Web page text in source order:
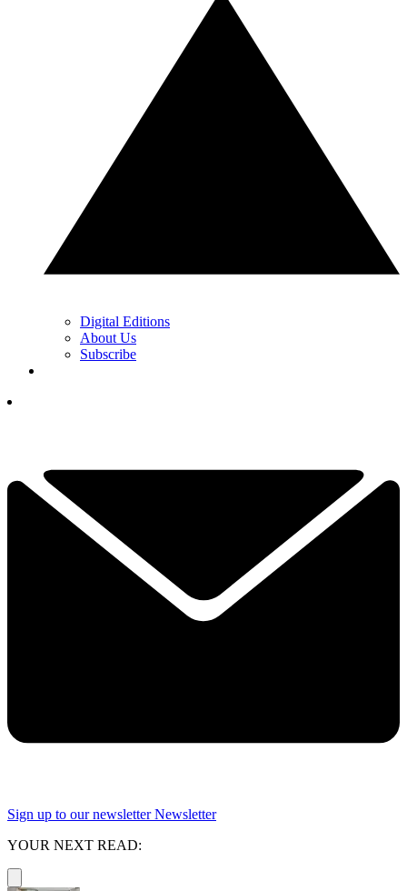
Digital Editions
About Us
Subscribe
Sign up to our newsletter Newsletter
YOUR NEXT READ: